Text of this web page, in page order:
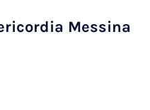
Messina